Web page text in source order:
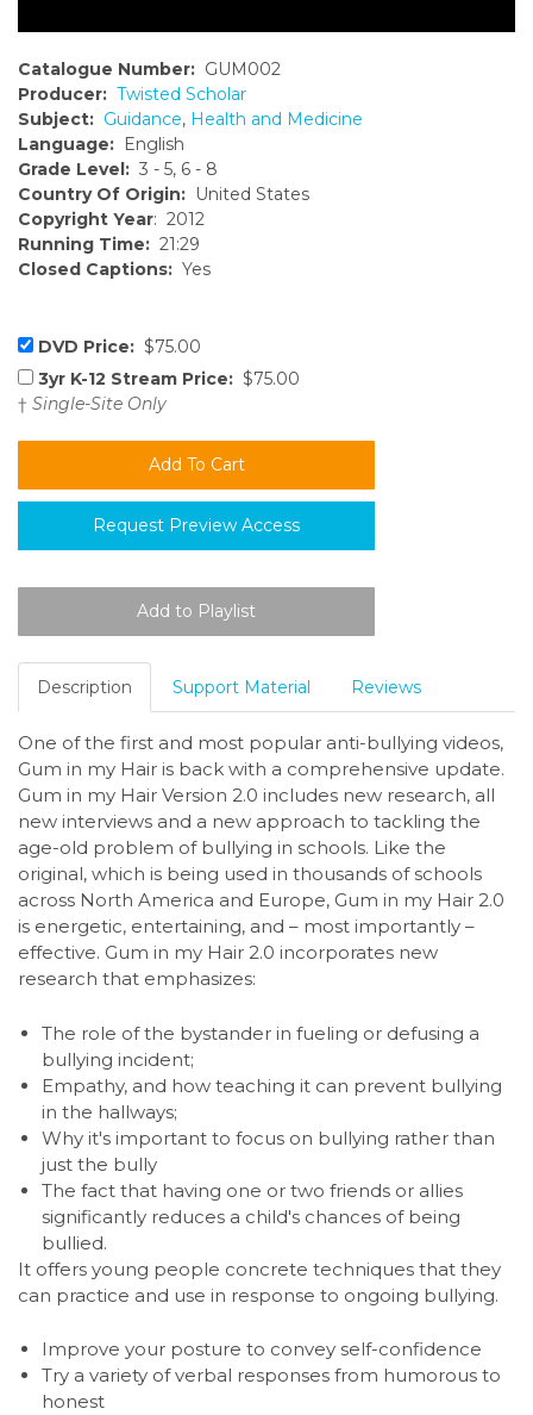
Catalogue Number: GUM002
Producer: Twisted Scholar
Subject: Guidance, Health and Medicine
Language: English
Grade Level: 3 - 5, 6 - 8
Country Of Origin: United States
Copyright Year: 2012
Running Time: 21:29
Closed Captions: Yes
DVD Price: $75.00
3yr K-12 Stream Price: $75.00
† Single-Site Only
Request Preview Access
Description Support Material Reviews
One of the first and most popular anti-bullying videos,
Gum in my Hair is back with a comprehensive update.
Gum in my Hair Version 2.0 includes new research, all
new interviews and a new approach to tackling the
age-old problem of bullying in schools. Like the
original, which is being used in thousands of schools
across North America and Europe, Gum in my Hair 2.0
is energetic, entertaining, and – most importantly –
effective. Gum in my Hair 2.0 incorporates new
research that emphasizes:
The role of the bystander in fueling or defusing a
bullying incident;
Empathy, and how teaching it can prevent bullying
in the hallways;
Why it's important to focus on bullying rather than
just the bully
The fact that having one or two friends or allies
significantly reduces a child's chances of being
bullied.
It offers young people concrete techniques that they
can practice and use in response to ongoing bullying.
Improve your posture to convey self-confidence
Try a variety of verbal responses from humorous to
honest